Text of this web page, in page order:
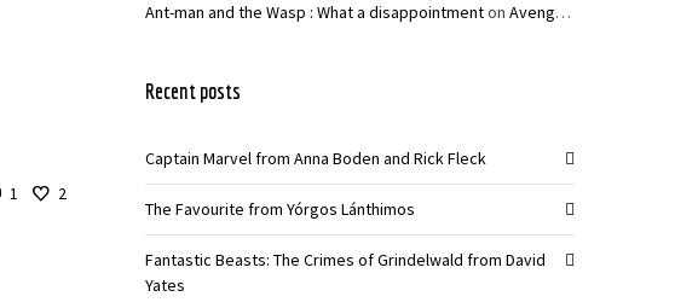
1 2
Ant-man and the Wasp : What a disappointmenton Avengers: Infinity War – Joe and Anthony Russo
Recent posts
Captain Marvel from Anna Boden and Rick Fleck
The Favourite from Yórgos Lánthimos
Fantastic Beasts: The Crimes of Grindelwald from David
Yates